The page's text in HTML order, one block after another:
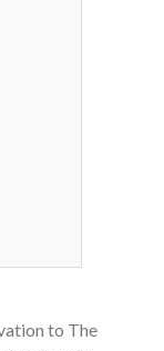
to The